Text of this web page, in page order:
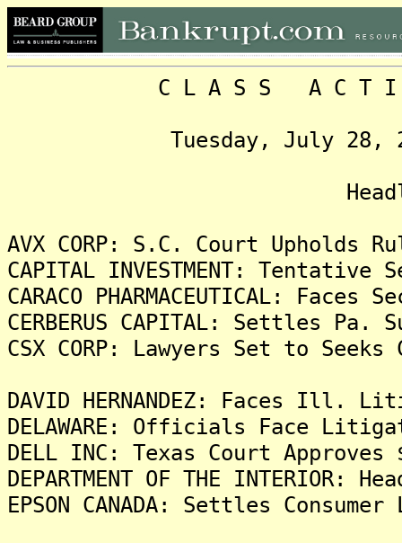
C L A S S A C T I O N
Tuesday, July 28,
AVX CORP: S.C. Court Upholds
CAPITAL INVESTMENT:
CARACO PHARMACEUTICAL:
CERBERUS CAPITAL: Settles
CSX CORP: Lawyers Set to
DAVID HERNANDEZ: Faces Ill.
DELAWARE: Officials Face
DELL INC: Texas Court
DEPARTMENT OF THE
EPSON CANADA: Settles